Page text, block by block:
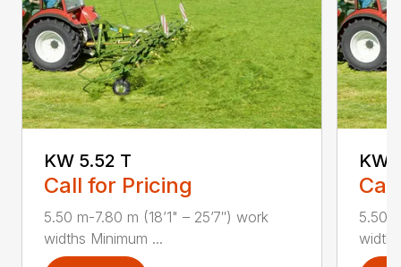
KW 5.52 T
Call for Pricing
5.50 m-7.80 m (18’1" – 25’7″) work
widths Minimum ...
KW
5.50